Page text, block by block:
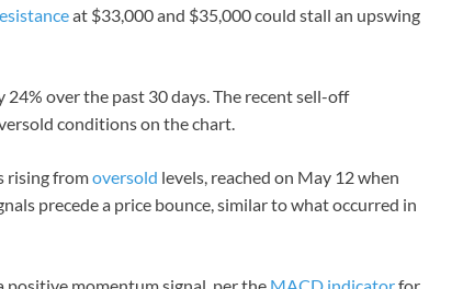
at $33,000 and $35,000 could stall an upswing
over the past 30 days. The recent sell-off
conditions on the chart.
rising fromoversold levels, reached on May 12 when
precede a price bounce, similar to what occurred in